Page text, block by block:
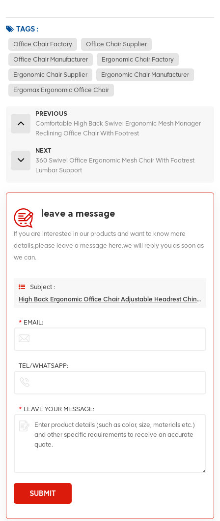
TAGS :
Office Chair Factory Office Chair Supplier
Office Chair Manufacturer Ergonomic Chair Factory
Ergonomic Chair Supplier Ergonomic Chair Manufacturer
Ergomax Ergonomic Office Chair
PREVIOUS
Comfortable High Back Swivel Ergonomic Mesh Manager
Reclining Office Chair With Footrest
NEXT
360 Swivel Office Ergonomic Mesh Chair With Footrest
Lumbar Support
leave a message
If you are interested in our products and want to know more
details,please leave a message here,we will reply you as soon as
we can.
Subject :
High Back Ergonomic Office Chair Adjustable Headrest China Factory Direct Sales With Footrest
* EMAIL:
TEL/WHATSAPP:
* LEAVE YOUR MESSAGE:
SUBMIT